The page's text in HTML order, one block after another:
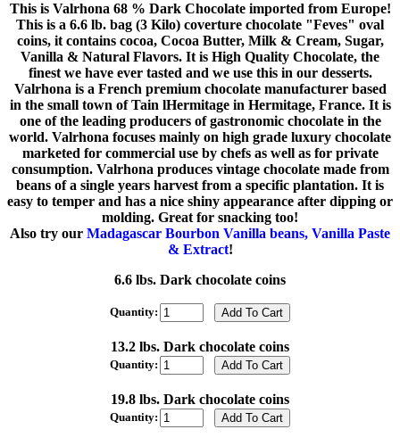
This is Valrhona 68 % Dark Chocolate imported from Europe!
This is a 6.6 lb. bag (3 Kilo) coverture chocolate "Feves" oval
coins, it contains cocoa, Cocoa Butter, Milk & Cream, Sugar,
Vanilla & Natural Flavors. It is High Quality Chocolate, the
finest we have ever tasted and we use this in our desserts.
Valrhona is a French premium chocolate manufacturer based
in the small town of Tain lHermitage in Hermitage, France. It is
one of the leading producers of gastronomic chocolate in the
world. Valrhona focuses mainly on high grade luxury chocolate
marketed for commercial use by chefs as well as for private
consumption. Valrhona produces vintage chocolate made from
beans of a single years harvest from a specific plantation. It is
easy to temper and has a nice shiny appearance after dipping or
molding. Great for snacking too!
Also try our Madagascar Bourbon Vanilla beans, Vanilla Paste
& Extract!
6.6 lbs. Dark chocolate coins
Quantity:
13.2 lbs. Dark chocolate coins
Quantity:
19.8 lbs. Dark chocolate coins
Quantity: